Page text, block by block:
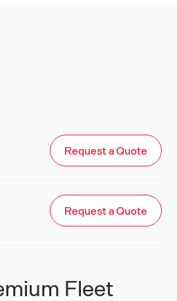
Request a Quote
Request a Quote
Fleet